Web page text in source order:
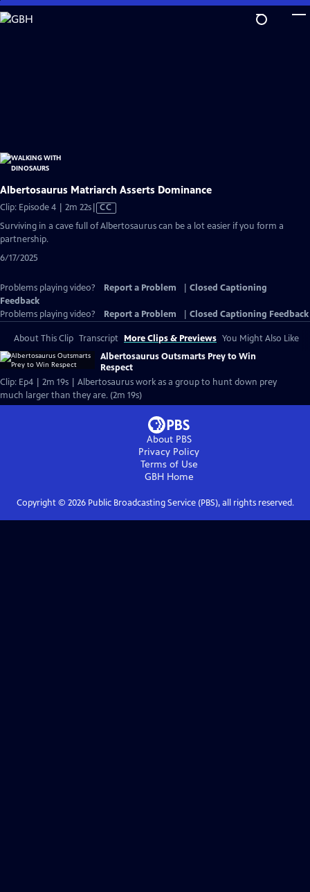
Skip
to
Albertosaurus Matriarch Asserts Dominance
Clip: Episode 4 | 2m 22sVideo
has
CC
Surviving in a cave full of Albertosaurus can be a lot easier if you form a
partnership.
6/17/2025
Problems playing video? Report a Problem
Closed Captioning
Feedback
Problems playing video?
Report a Problem Closed Captioning Feedback
About This Clip Transcript More Clips & Previews You Might Also Like
Albertosaurus Outsmarts Prey to Win
Respect
Clip: Ep4 | 2m 19s | Albertosaurus work as a group to hunt down prey
much larger than they are. (2m 19s)
About PBS
Privacy Policy
Terms of Use
GBHHome
Copyright © 2026Public Broadcasting Service (PBS), all rights reserved.